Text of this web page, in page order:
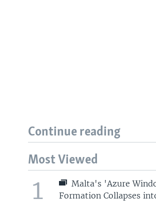
Continue reading
Most Viewed
1
Malta's 'Azure
Formation Collapses